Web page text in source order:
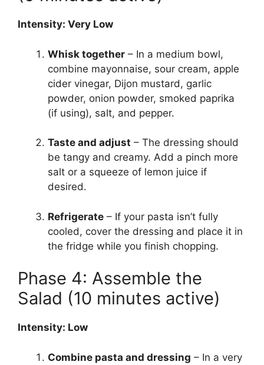
Intensity: Very Low
Whisk together – In a medium bowl,
combine mayonnaise, sour cream, apple
cider vinegar, Dijon mustard, garlic
powder, onion powder, smoked paprika
(if using), salt, and pepper.
Taste and adjust – The dressing should
be tangy and creamy. Add a pinch more
salt or a squeeze of lemon juice if
desired.
Refrigerate – If your pasta isn’t fully
cooled, cover the dressing and place it in
the fridge while you finish chopping.
Phase 4: Assemble the
Salad (10 minutes active)
Intensity: Low
Combine pasta and dressing – In a very